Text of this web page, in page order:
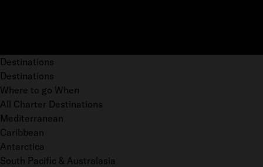
Destinations
Destinations
Where to go When
All Charter Destinations
Mediterranean
Caribbean
Antarctica
South Pacific & Australasia